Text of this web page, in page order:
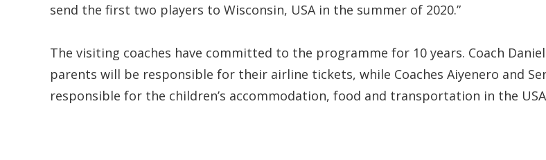
send the first two players to Wisconsin, USA in the summer of 2020.”
The visiting coaches have committed to the programme for 10 years. Coach
parents will be responsible for their airline tickets, while Coaches Aiyenero and
responsible for the children’s accommodation, food and transportation in the